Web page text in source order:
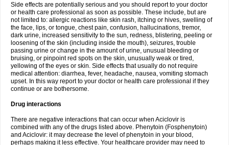
Side effects are potentially serious and you should report to your doctor
or health care professional as soon as possible. These include, but are
not limited to: allergic reactions like skin rash, itching or hives, swelling of
the face, lips, or tongue, chest pain, confusion, hallucinations, tremor,
dark urine, increased sensitivity to the sun, redness, blistering, peeling or
loosening of the skin (including inside the mouth), seizures, trouble
passing urine or change in the amount of urine, unusual bleeding or
bruising, or pinpoint red spots on the skin, unusually weak or tired,
yellowing of the eyes or skin. Side effects that usually do not require
medical attention: diarrhea, fever, headache, nausea, vomiting stomach
upset. In this way report to your doctor or health care professional if they
continue or are bothersome.
Drug interactions
There are negative interactions that can occur when Aciclovir is
combined with any of the drugs listed above. Phenytoin (Fosphenytoin)
and Aciclovir: it may decrease the level of phenytoin in your blood,
perhaps making it less effective. Your healthcare provider may need to